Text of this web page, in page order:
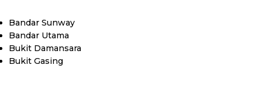
Bandar Sunway
Bandar Utama
Bukit Damansara
Bukit Gasing